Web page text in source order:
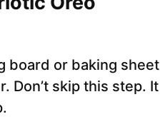
board or baking sheet
Don’t skip this step. It